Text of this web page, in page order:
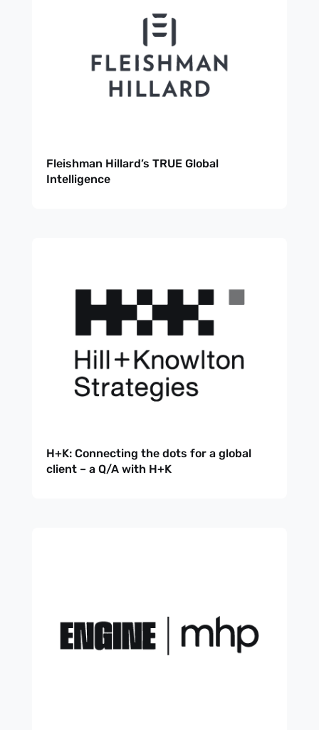
Fleishman Hillard’s TRUE Global
Intelligence
H+K: Connecting the dots for a global
client – a Q/A with H+K